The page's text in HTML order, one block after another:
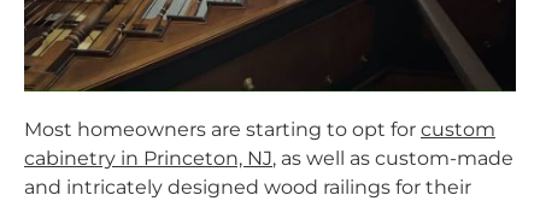
Most homeowners are starting to opt for custom
cabinetry in Princeton, NJ, as well as custom-made
and intricately designed wood railings for their